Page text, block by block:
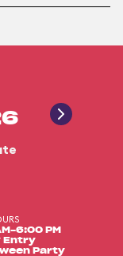
6:00 PM
Entry
Party